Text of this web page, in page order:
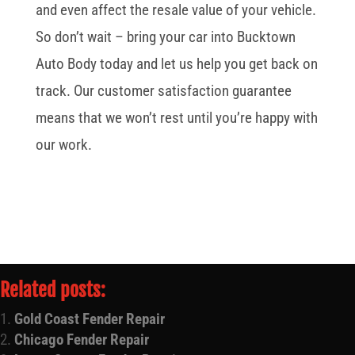
and even affect the resale value of your vehicle.
So don’t wait – bring your car into Bucktown
Auto Body today and let us help you get back on
track. Our customer satisfaction guarantee
means that we won’t rest until you’re happy with
our work.
Related posts:
Gold Coast Fender Repair
Chicago Fender Repair